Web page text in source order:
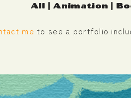
All | Animation |
me to see a portfolio